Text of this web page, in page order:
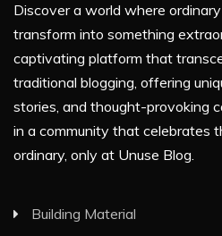
Discover a world where
transform into something
captivating platform that
traditional blogging, offering
stories, and thought-provoking
in a community that celebrates
ordinary, only at Unuse Blog.
Building Material